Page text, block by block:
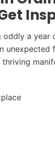
oddly a year
unexpected
thriving